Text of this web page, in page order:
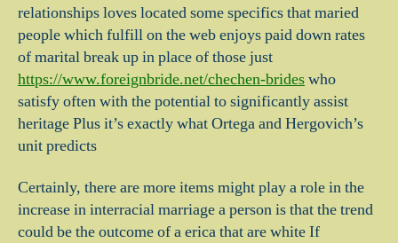
relationships loves located some specifics that maried
people which fulfill on the web enjoys paid down rates
of marital break up in place of those just
https://www.foreignbride.net/chechen-brideswho
satisfy often with the potential to significantly assist
heritage Plus it’s exactly what Ortega and Hergovich’s
unit predicts
Certainly, there are more items might play a role in the
increase in interracial marriage a person is that the trend
could be the outcome of a erica that are white If